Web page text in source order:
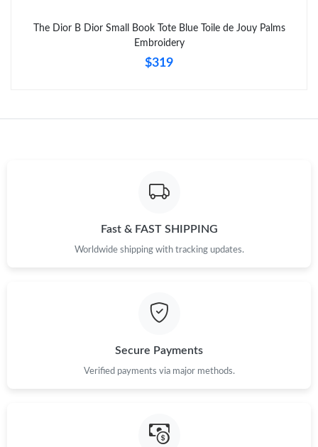
Just Sold: Bob from Phoenix on May 27, 2026 at 1:09 PM.
The Dior B Dior Small Book Tote Blue Toile de Jouy Palms
Embroidery
$319
Fast & FAST SHIPPING
Worldwide shipping with tracking updates.
Secure Payments
Verified payments via major methods.